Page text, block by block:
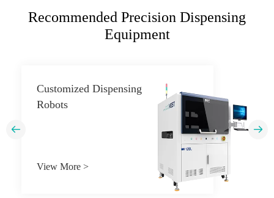
Recommended Precision Dispensing
Equipment
Customized Dispensing
Robots
View More >
 